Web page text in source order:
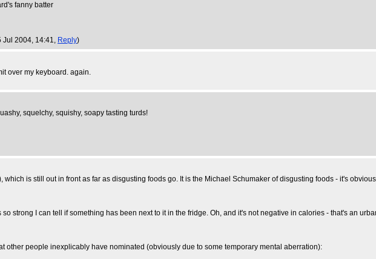
fanny batter
Jul 2004, 14:41, Reply)
over my keyboard. again.
squelchy, squishy, soapy tasting turds!
is still out in front as far as disgusting foods go. It is the Michael Schumaker of disgusting foods - it's
strong I can tell if something has been next to it in the fridge. Oh, and it's not negative in calories - that's an
other people inexplicably have nominated (obviously due to some temporary mental aberration):